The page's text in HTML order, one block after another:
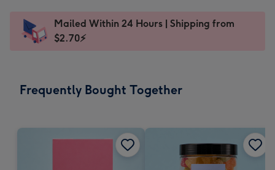
x
185
Dimensions:
205
Sent
instantly
Mailed Within 24 Hours | Shipping from
$2.70⚡
Frequently Bought Together